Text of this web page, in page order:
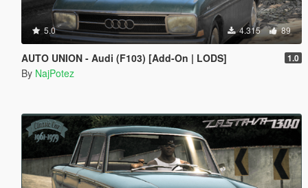
5.0 4.315 89
AUTO UNION - Audi (F103) [Add-On | LODS] 1.0
By NajPotez